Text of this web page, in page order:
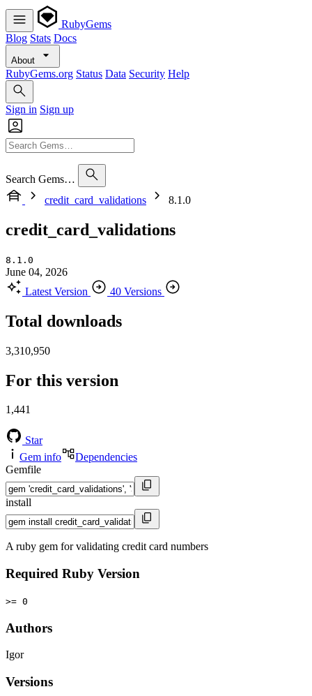
RubyGems
Blog Stats Docs
About
RubyGems.org Status Data Security Help
Sign in Sign up
Search Gems…
credit_card_validations
8.1.0
credit_card_validations
8.1.0
June 04, 2026
Latest Version
40 Versions
Total downloads
3,310,950
For this version
1,441
Star
Gem info
Dependencies
Gemfile
install
A ruby gem for validating credit card numbers
Required Ruby Version
>= 0
Authors
Igor
Versions